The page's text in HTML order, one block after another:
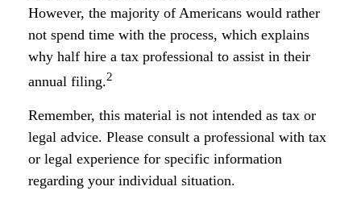
However, the majority of Americans would rather
not spend time with the process, which explains
why half hire a tax professional to assist in their
annual filing.2
Remember, this material is not intended as tax or
legal advice. Please consult a professional with tax
or legal experience for specific information
regarding your individual situation.